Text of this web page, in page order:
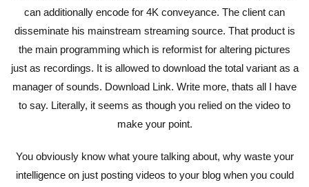
can additionally encode for 4K conveyance. The client can
disseminate his mainstream streaming source. That product is
the main programming which is reformist for altering pictures
just as recordings. It is allowed to download the total variant as a
manager of sounds. Download Link. Write more, thats all I have
to say. Literally, it seems as though you relied on the video to
make your point.
You obviously know what youre talking about, why waste your
intelligence on just posting videos to your blog when you could